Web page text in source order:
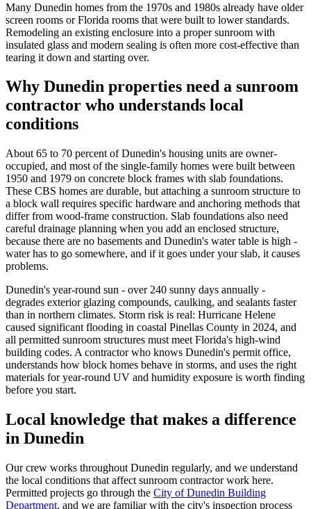
Many Dunedin homes from the 1970s and 1980s already have older
screen rooms or Florida rooms that were built to lower standards.
Remodeling an existing enclosure into a proper sunroom with
insulated glass and modern sealing is often more cost-effective than
tearing it down and starting over.
Why Dunedin properties need a sunroom
contractor who understands local
conditions
About 65 to 70 percent of Dunedin's housing units are owner-
occupied, and most of the single-family homes were built between
1950 and 1979 on concrete block frames with slab foundations.
These CBS homes are durable, but attaching a sunroom structure to
a block wall requires specific hardware and anchoring methods that
differ from wood-frame construction. Slab foundations also need
careful drainage planning when you add an enclosed structure,
because there are no basements and Dunedin's water table is high -
water has to go somewhere, and if it goes under your slab, it causes
problems.
Dunedin's year-round sun - over 240 sunny days annually -
degrades exterior glazing compounds, caulking, and sealants faster
than in northern climates. Storm risk is real: Hurricane Helene
caused significant flooding in coastal Pinellas County in 2024, and
all permitted sunroom structures must meet Florida's high-wind
building codes. A contractor who knows Dunedin's permit office,
understands how block homes behave in storms, and uses the right
materials for year-round UV and humidity exposure is worth finding
before you start.
Local knowledge that makes a difference
in Dunedin
Our crew works throughout Dunedin regularly, and we understand
the local conditions that affect sunroom contractor work here.
Permitted projects go through the City of Dunedin Building
Department, and we are familiar with the city's inspection process